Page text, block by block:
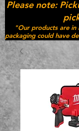
"Our products are in
packaging could have
Please note: